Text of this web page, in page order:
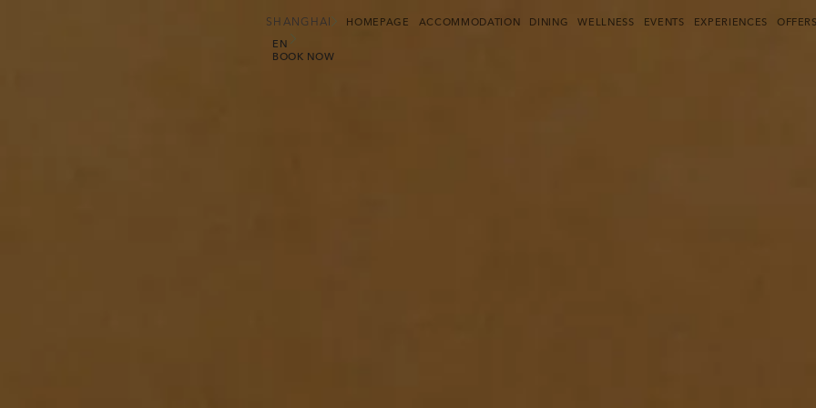
SHANGHAI HOMEPAGE ACCOMMODATION DINING (CURRENT)
WELLNESS EVENTS EXPERIENCES
EN
BOOK NOW